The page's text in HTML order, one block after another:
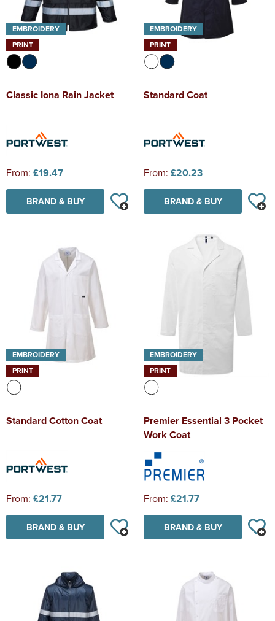
EMBROIDERY
PRINT
Classic Iona Rain Jacket
From: £19.47
BRAND & BUY
EMBROIDERY
PRINT
Standard Coat
From: £20.23
BRAND & BUY
EMBROIDERY
PRINT
Standard Cotton Coat
From: £21.77
BRAND & BUY
EMBROIDERY
PRINT
Premier Essential 3 Pocket
Work Coat
From: £21.77
BRAND & BUY